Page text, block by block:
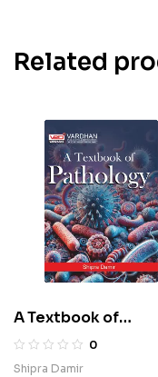
Related
A Textbook of
Pathology (E)
0
Shipra Damir